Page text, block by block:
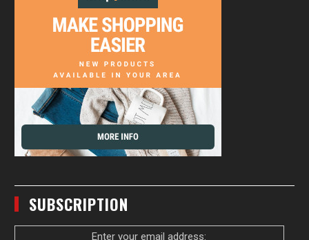
SUBSCRIPTION
Enter your email address: